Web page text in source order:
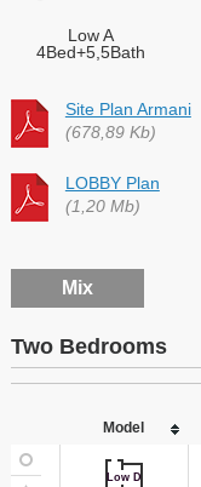
Low A
4Bed+5,5Bath
Site Plan Armani
(678,89 Kb)
LOBBY Plan
(1,20 Mb)
Mix
Two Bedrooms
Model
Low D